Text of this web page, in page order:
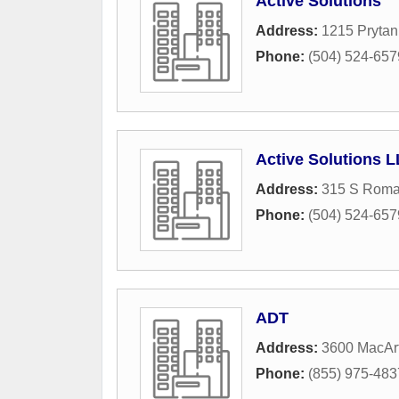
Address: 1215
Phone: (504) 524-
Active Solutions
Address: 315 S
Phone: (504) 524-
ADT
Address: 3600
Phone: (855) 975-